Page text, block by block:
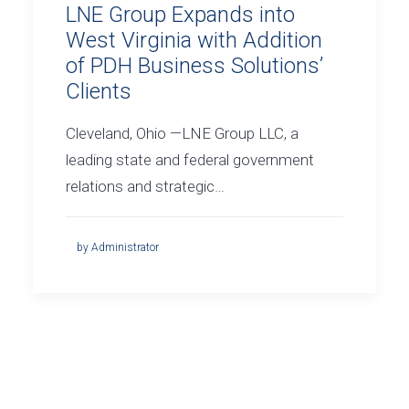
LNE Group Expands into
West Virginia with Addition
of PDH Business Solutions’
Clients
Cleveland, Ohio —LNE Group LLC, a
leading state and federal government
relations and strategic…
by Administrator